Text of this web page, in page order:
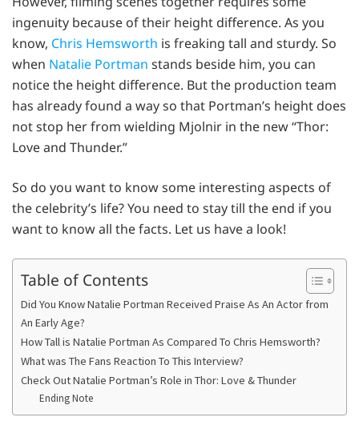
ingenuity because of their height difference. As you
know, Chris Hemsworth is freaking tall and sturdy. So
when Natalie Portman stands beside him, you can
notice the height difference. But the production team
has already found a way so that Portman’s height does
not stop her from wielding Mjolnir in the new “Thor:
Love and Thunder.”
So do you want to know some interesting aspects of
the celebrity’s life? You need to stay till the end if you
want to know all the facts. Let us have a look!
Table of Contents
Did You Know Natalie Portman Received Praise As An Actor from
An Early Age?
How Tall is Natalie Portman As Compared To Chris Hemsworth?
What was The Fans Reaction To This Interview?
Check Out Natalie Portman’s Role in Thor: Love & Thunder
Ending Note